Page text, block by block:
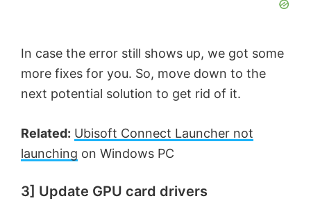
In case the error still shows up, we got some
more fixes for you. So, move down to the
next potential solution to get rid of it.
Related: Ubisoft Connect Launcher not
launching on Windows PC
3] Update GPU card drivers